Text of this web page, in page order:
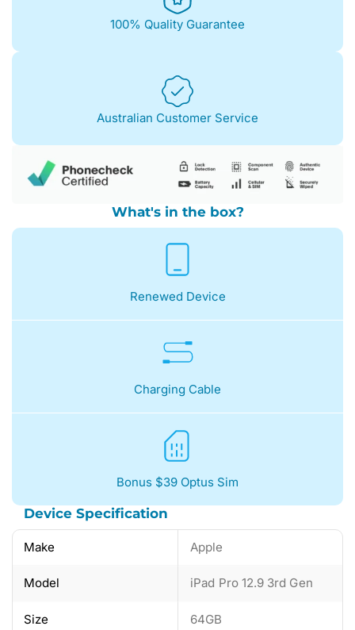
100% Quality Guarantee
Australian Customer Service
What's in the box?
Renewed Device
Charging Cable
Bonus $39 Optus Sim
Device Specification
Make Apple
Model iPad Pro 12.9 3rd Gen
Size 64GB